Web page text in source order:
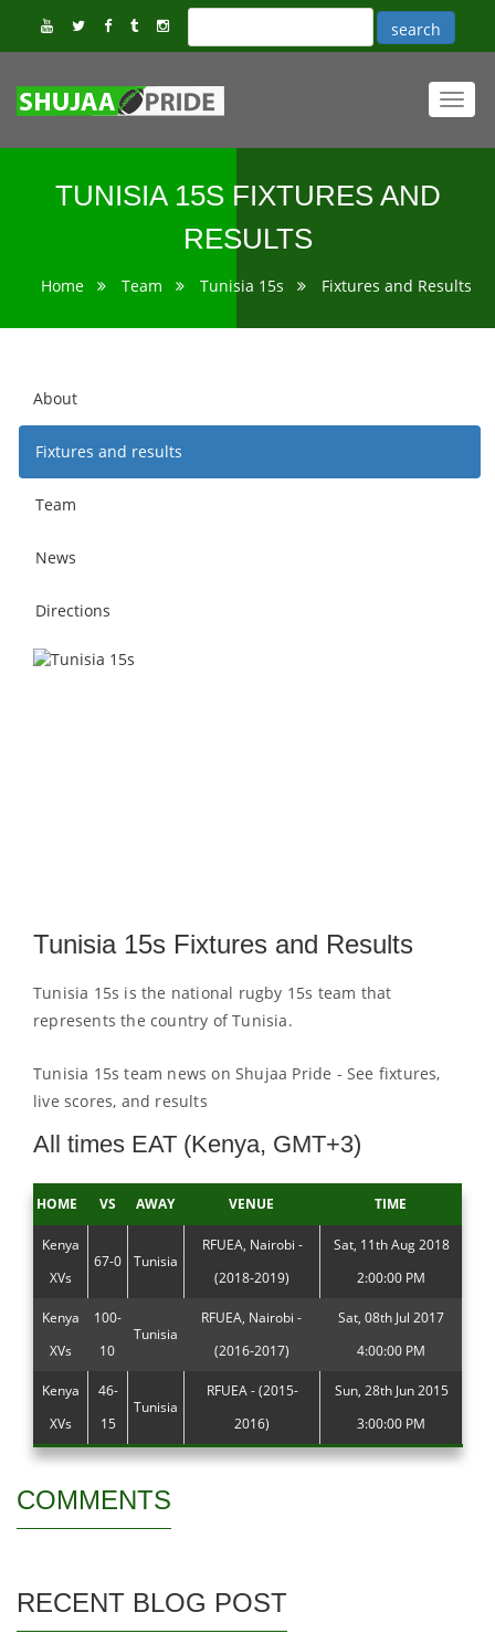
TUNISIA 15S FIXTURES AND
RESULTS
Home Team Tunisia 15s Fixtures and Results
About
Fixtures and results
Team
News
Directions
Tunisia 15s Fixtures and Results
Tunisia 15s is the national rugby 15s team that
represents the country of Tunisia.
Tunisia 15s team news on Shujaa Pride - See fixtures,
live scores, and results
All times EAT (Kenya, GMT+3)
HOME VS AWAY VENUE TIME
Kenya
XVs
67-0 Tunisia
RFUEA, Nairobi -
(2018-2019)
Sat, 11th Aug 2018
2:00:00 PM
Kenya
XVs
100-
10
Tunisia
RFUEA, Nairobi -
(2016-2017)
Sat, 08th Jul 2017
4:00:00 PM
Kenya
XVs
46-
15
Tunisia
RFUEA - (2015-
2016)
Sun, 28th Jun 2015
3:00:00 PM
COMMENTS
RECENT BLOG POST